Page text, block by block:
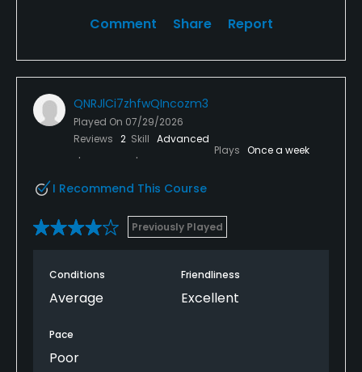
Comment Share Report
QNRJlCi7zhfwQIncozm3
Played On 07/29/2026
Reviews 2 Skill Advanced
Plays Once a week
I Recommend This Course
Previously Played
Conditions
Average
Friendliness
Excellent
Pace
Poor